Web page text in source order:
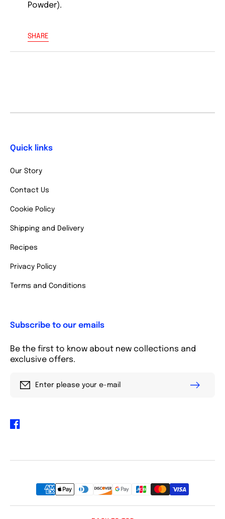
Powder).
SHARE
Quick links
Our Story
Contact Us
Cookie Policy
Shipping and Delivery
Recipes
Privacy Policy
Terms and Conditions
Subscribe to our emails
Be the first to know about new collections and
exclusive offers.
Enter please your e-mail
Facebook
Payment
methods